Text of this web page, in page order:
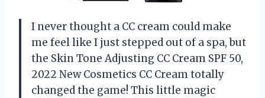
I never thought a CC cream could make
me feel like I just stepped out of a spa, but
the Skin Tone Adjusting CC Cream SPF 50,
2022 New Cosmetics CC Cream totally
changed the game! This little magic